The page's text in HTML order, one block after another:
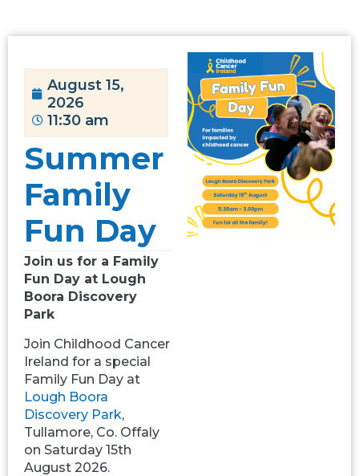
August 15,
2026
11:30 am
Summer
Family
Fun Day
Join us for a Family
Fun Day at Lough
Boora Discovery
Park
Join Childhood Cancer
Ireland for a special
Family Fun Day at
Lough Boora
Discovery Park,
Tullamore, Co. Offaly
on Saturday 15th
August 2026.